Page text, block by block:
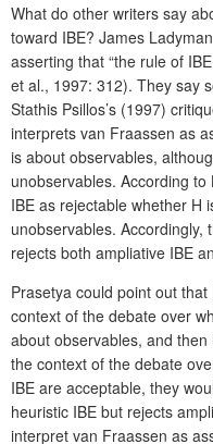
What do other writers say
toward IBE? James
asserting that “the rule of
et al., 1997: 312). They say
Stathis Psillos’s (1997)
interprets van Fraassen as
is about observables,
unobservables. According
IBE as rejectable whether H
unobservables. Accordingly,
rejects both ampliative IBE
Prasetya could point out
context of the debate over
about observables, and
the context of the debate
IBE are acceptable, they
heuristic IBE but rejects
interpret van Fraassen as